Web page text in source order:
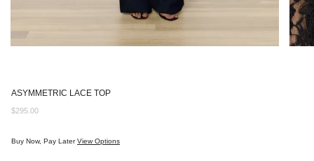
ASYMMETRIC LACE TOP
Regular
$295.00
Buy Now, Pay LaterView Options